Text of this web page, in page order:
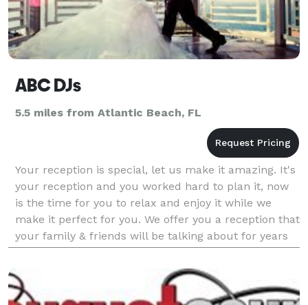
ABC DJs
5.5 miles from Atlantic Beach, FL
Your reception is special, let us make it amazing. It's
your reception and you worked hard to plan it, now
is the time for you to relax and enjoy it while we
make it perfect for you. We offer you a reception that
your family & friends will be talking about for years
to come. Your reception, y